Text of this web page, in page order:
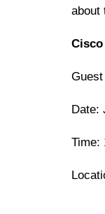
about
Date:
Time: